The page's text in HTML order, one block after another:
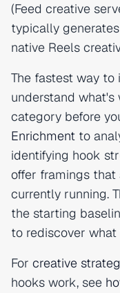
(Feed creative
typically
native Reels
The fastest way
understand
category before
Enrichment to
identifying hook
offer framings
currently running.
the starting
to rediscover
For creative
hooks work, see